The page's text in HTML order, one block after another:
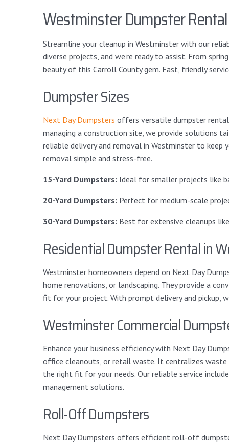
Westminster Dumpster Rental
Streamline your cleanup in Westminster with our
diverse projects, and we’re ready to assist. From
beauty of this Carroll County gem. Fast, friendly
Dumpster Sizes
Next Day Dumpsters offers versatile dumpster rental
managing a construction site, we provide solutions
reliable delivery and removal in Westminster to
removal simple and stress-free.
15-Yard Dumpsters: Ideal for smaller projects like
20-Yard Dumpsters: Perfect for medium-scale
30-Yard Dumpsters: Best for extensive cleanups
Residential Dumpster Rental in
Westminster homeowners depend on Next Day
home renovations, or landscaping. They provide a
fit for your project. With prompt delivery and pickup,
Westminster Commercial
Enhance your business efficiency with Next Day
office cleanouts, or retail waste. It centralizes waste
the right fit for your needs. Our reliable service
management solutions.
Roll-Off Dumpsters
Next Day Dumpsters offers efficient roll-off